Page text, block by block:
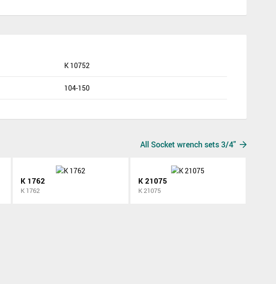
K 10752
104-150
All Socket wrench sets 3/4"
K 1762
K 1762
K 21075
K 21075